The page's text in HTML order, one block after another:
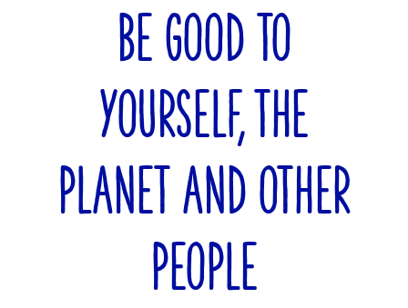
BE GOOD TO
YOURSELF, THE
PLANET AND OTHER
PEOPLE